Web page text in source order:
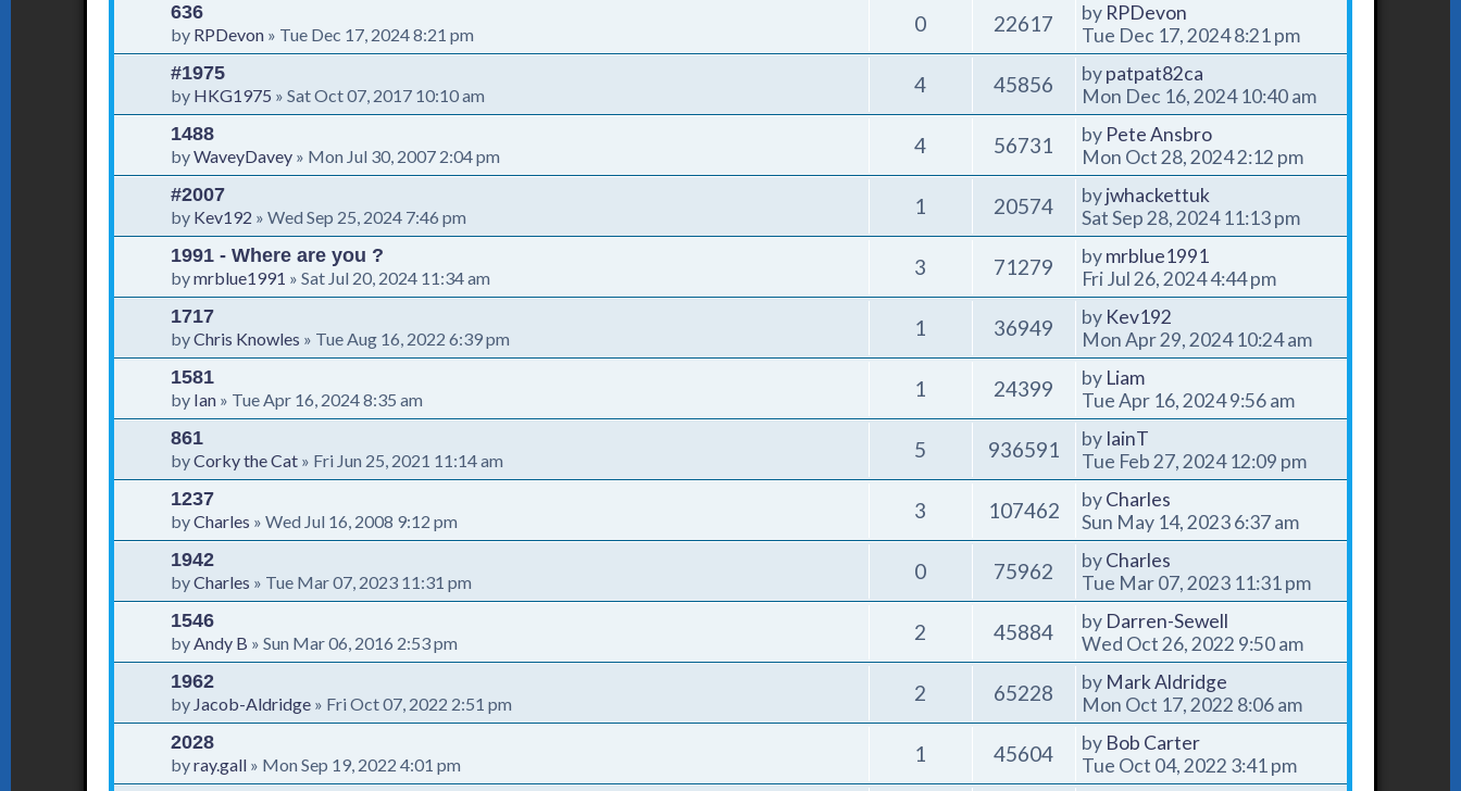
636
by RPDevon » Tue Dec 17, 2024 8:21 pm 0 22617 by RPDevon
Tue Dec 17, 2024 8:21 pm
#1975
by HKG1975 »Sat Oct 07, 2017 10:10 am 4 45856 bypatpat82ca
Mon Dec 16, 2024 10:40 am
1488
byWaveyDavey » Mon Jul 30, 2007 2:04 pm 4 56731 by Pete Ansbro
Mon Oct 28, 2024 2:12 pm
#2007
by Kev192 »Wed Sep 25, 2024 7:46 pm 1 20574 byjwhackettuk
Sat Sep 28, 2024 11:13 pm
1991 - Where are you ?
bymrblue1991 »Sat Jul 20, 2024 11:34 am 3 71279 bymrblue1991
Fri Jul 26, 2024 4:44 pm
1717
byChris Knowles » Tue Aug 16, 2022 6:39 pm 1 36949 by Kev192
Mon Apr 29, 2024 10:24 am
1581
by Ian » Tue Apr 16, 2024 8:35 am 1 24399 by Liam
Tue Apr 16, 2024 9:56 am
861
byCorky the Cat » Fri Jun 25, 2021 11:14 am 5 936591 by IainT
Tue Feb 27, 2024 12:09 pm
1237
byCharles »Wed Jul 16, 2008 9:12 pm 3 107462 byCharles
Sun May 14, 2023 6:37 am
1942
byCharles » Tue Mar 07, 2023 11:31 pm 0 75962 byCharles
Tue Mar 07, 2023 11:31 pm
1546
byAndy B »Sun Mar 06, 2016 2:53 pm 2 45884 by Darren-Sewell
Wed Oct 26, 2022 9:50 am
1962
by Jacob-Aldridge » Fri Oct 07, 2022 2:51 pm 2 65228 by Mark Aldridge
Mon Oct 17, 2022 8:06 am
2028
byray.gall » Mon Sep 19, 2022 4:01 pm 1 45604 by Bob Carter
Tue Oct 04, 2022 3:41 pm